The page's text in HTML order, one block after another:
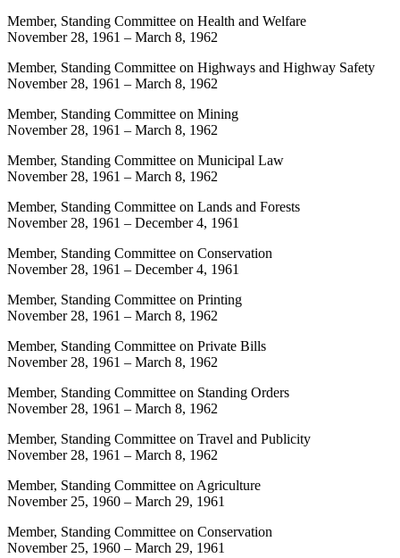
Member, Standing Committee on Health and Welfare
November 28, 1961 – March 8, 1962
Member, Standing Committee on Highways and Highway Safety
November 28, 1961 – March 8, 1962
Member, Standing Committee on Mining
November 28, 1961 – March 8, 1962
Member, Standing Committee on Municipal Law
November 28, 1961 – March 8, 1962
Member, Standing Committee on Lands and Forests
November 28, 1961 – December 4, 1961
Member, Standing Committee on Conservation
November 28, 1961 – December 4, 1961
Member, Standing Committee on Printing
November 28, 1961 – March 8, 1962
Member, Standing Committee on Private Bills
November 28, 1961 – March 8, 1962
Member, Standing Committee on Standing Orders
November 28, 1961 – March 8, 1962
Member, Standing Committee on Travel and Publicity
November 28, 1961 – March 8, 1962
Member, Standing Committee on Agriculture
November 25, 1960 – March 29, 1961
Member, Standing Committee on Conservation
November 25, 1960 – March 29, 1961